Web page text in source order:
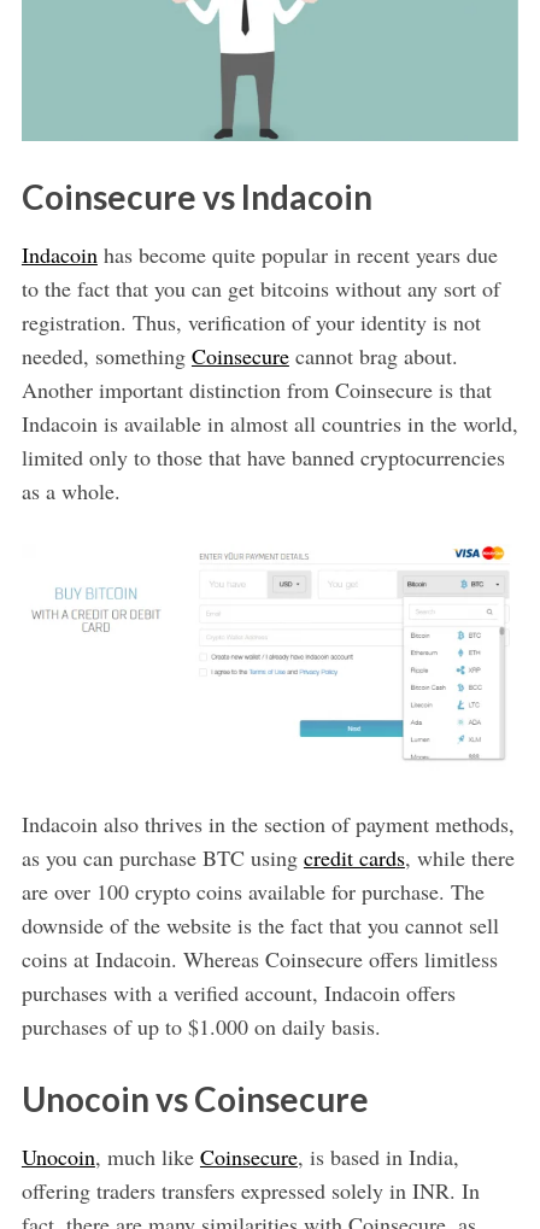
Coinsecure vs Indacoin
Indacoin has become quite popular in recent years due
to the fact that you can get bitcoins without any sort of
registration. Thus, verification of your identity is not
needed, something Coinsecurecannot brag about.
Another important distinction from Coinsecure is that
Indacoin is available in almost all countries in the world,
limited only to those that have banned cryptocurrencies
as a whole.
Indacoin also thrives in the section of payment methods,
as you can purchase BTC using credit cards, while there
are over 100 crypto coins available for purchase. The
downside of the website is the fact that you cannot sell
coins at Indacoin. Whereas Coinsecure offers limitless
purchases with a verified account, Indacoin offers
purchases of up to $1.000 on daily basis.
Unocoin vs Coinsecure
Unocoin, much like Coinsecure, is based in India,
offering traders transfers expressed solely in INR. In